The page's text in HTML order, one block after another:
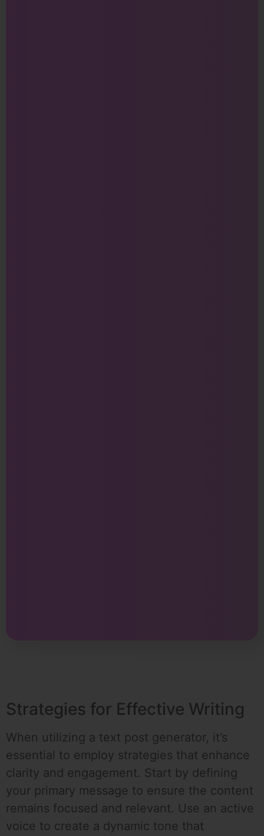
Strategies for Effective Writing
When utilizing a text post generator, it’s
essential to employ strategies that enhance
clarity and engagement. Start by defining
your primary message to ensure the content
remains focused and relevant. Use an active
voice to create a dynamic tone that